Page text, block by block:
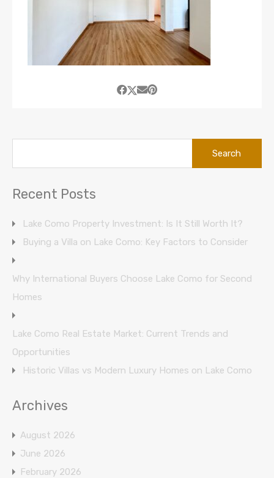
Recent Posts
Lake Como Property Investment: Is It Still Worth It?
Buying a Villa on Lake Como: Key Factors to Consider
Why International Buyers Choose Lake Como for Second
Homes
Lake Como Real Estate Market: Current Trends and
Opportunities
Historic Villas vs Modern Luxury Homes on Lake Como
Archives
August 2026
June 2026
February 2026